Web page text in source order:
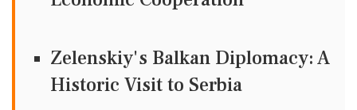
Zelenskiy's Balkan Diplomacy: A
Historic Visit to Serbia